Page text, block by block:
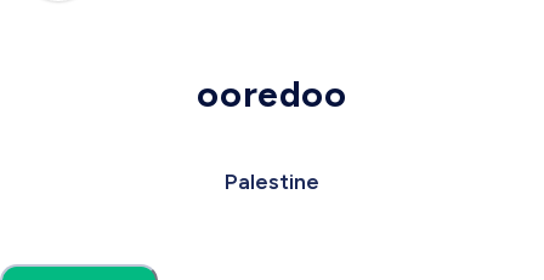
ooredoo
Palestine